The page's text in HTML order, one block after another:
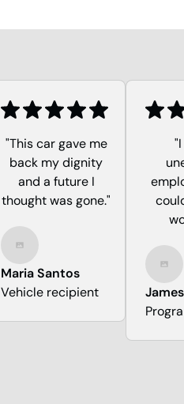
"This car gave me
back my dignity
and a future I
thought was gone."
Maria Santos
Vehicle recipient